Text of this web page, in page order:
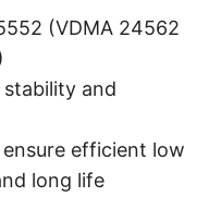
(VDMA 24562
and
efficient low
long life